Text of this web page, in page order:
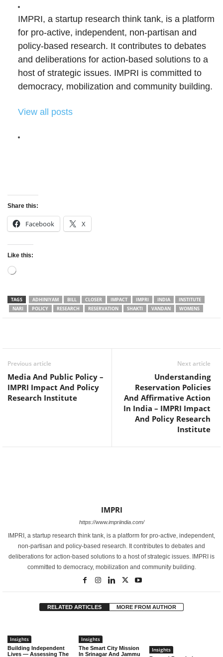
IMPRI, a startup research think tank, is a platform
for pro-active, independent, non-partisan and
policy-based research. It contributes to debates
and deliberations for action-based solutions to a
host of strategic issues. IMPRI is committed to
democracy, mobilization and community building.
View all posts
Share this:
Facebook X
Like this:
Loading…
TAGS ADHINIYAM BILL CLOSER IMPACT IMPRI INDIA
INSTITUTE
NARI
POLICY RESEARCH RESERVATION SHAKTI VANDAN WOMENS
Previous article
Media And Public Policy –
IMPRI Impact And Policy
Research Institute
Next article
Understanding
Reservation Policies
And Affirmative Action
In India – IMPRI Impact
And Policy Research
Institute
IMPRI
https://www.impriindia.com/
IMPRI, a startup research think tank, is a platform for pro-active, independent,
non-partisan and policy-based research. It contributes to debates and
deliberations for action-based solutions to a host of strategic issues. IMPRI is
committed to democracy, mobilization and community building.
RELATED ARTICLES MORE FROM AUTHOR
Insights
Building Independent
Lives — Assessing The
Insights
The Smart City Mission
In Srinagar And Jammu
Insights